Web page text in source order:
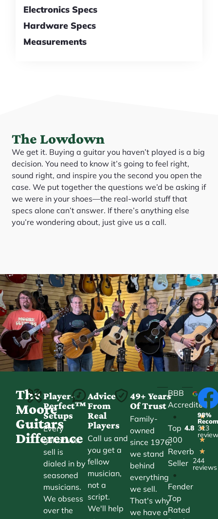
Electronics Specs
Hardware Specs
Measurements
The Lowdown
We get it. Buying a guitar you haven’t played is a big
decision. You need to know it’s going to feel right,
sound right, and inspire you the second you open the
case. We put together the questions we’d be asking if
we were in your shoes—the real-world stuff that
specs alone can’t answer. If there’s anything else
you’re wondering about, just give us a call.
The
Moore
Guitars
Difference
Player-
Perfect™
Setups
Every
guitar we
sell is
dialed in by
seasoned
musicians.
We obsess
over the
Advice
From
Real
Players
Call us and
you get a
fellow
musician,
not a
script.
We'll help
49+ Years
Of Trust
Family-
owned
since 1976,
we stand
behind
everything
we sell.
That's why
we have a
BBB
Accredited
•
Top
300
Reverb
Seller
•
Fender
Top
Rated
4.8
★
★
★
★
★
244
reviews
98%
313